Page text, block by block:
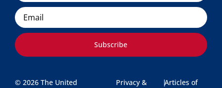
Email
Subscribe
© 2026 The United
Privacy &
|Articles of